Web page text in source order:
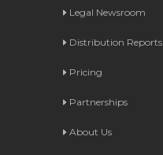
Legal Newsroom
Distribution Reports
Pricing
Partnerships
About Us